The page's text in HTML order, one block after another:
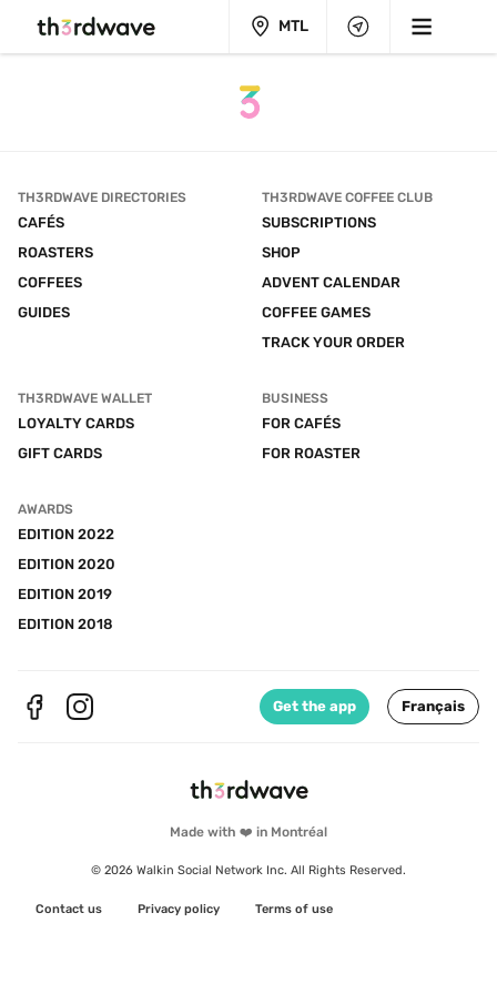
MTL
Made with ❤️ in Montréal
© 2026 Walkin Social Network Inc. All Rights Reserved.
Contact us Privacy policy Terms of use
TH3RDWAVE DIRECTORIES
CAFÉS
ROASTERS
COFFEES
GUIDES
TH3RDWAVE COFFEE CLUB
SUBSCRIPTIONS
SHOP
ADVENT CALENDAR
COFFEE GAMES
TRACK YOUR ORDER
TH3RDWAVE WALLET
LOYALTY CARDS
GIFT CARDS
BUSINESS
FOR CAFÉS
FOR ROASTER
AWARDS
EDITION 2022
EDITION 2020
EDITION 2019
EDITION 2018
Get the app Français